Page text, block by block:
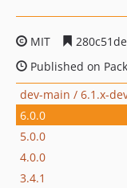
MIT
Published on
dev-main / 6.1.x-
6.0.0
5.0.0
4.0.0
3.4.1